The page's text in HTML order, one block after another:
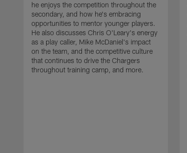
he enjoys the competition throughout the
secondary, and how he's embracing
opportunities to mentor younger players.
He also discusses Chris O'Leary's energy
as a play caller, Mike McDaniel's impact
on the team, and the competitive culture
that continues to drive the Chargers
throughout training camp, and more.